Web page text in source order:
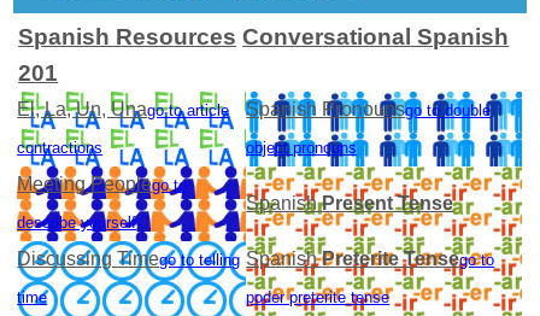
Spanish Resources Conversational Spanish
201
El, La, Un, Unago to article
contractions
Spanish Pronounsgo to double
object pronouns
Meeting Peoplego to
describe yourself
SpanishPresent Tense
Discussing Timego to telling
time
SpanishPreterite Tensego to
poder preterite tense